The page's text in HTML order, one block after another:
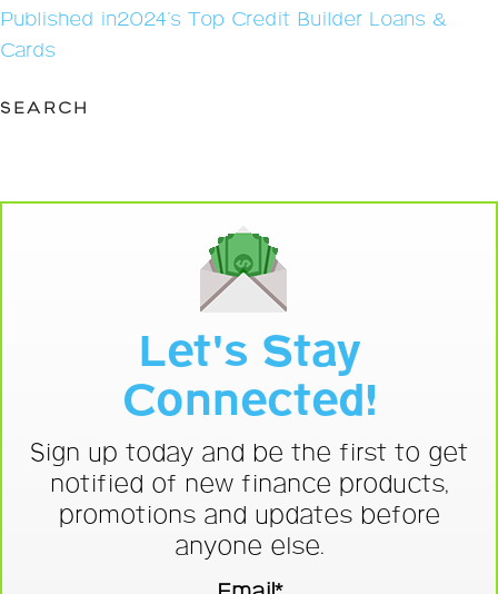
Post
navigation
Published in2024’s Top Credit Builder Loans &
Cards
SEARCH
Let's Stay
Connected!
Sign up today and be the first to get
notified of new finance products,
promotions and updates before
anyone else.